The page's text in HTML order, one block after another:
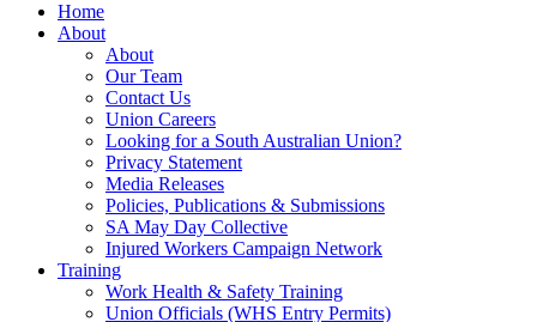
Home
About
About
Our Team
Contact Us
Union Careers
Looking for a South Australian Union?
Privacy Statement
Media Releases
Policies, Publications & Submissions
SA May Day Collective
Injured Workers Campaign Network
Training
Work Health & Safety Training
Union Officials (WHS Entry Permits)